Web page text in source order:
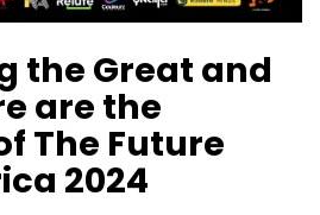
the Great and
are the
The Future
2024